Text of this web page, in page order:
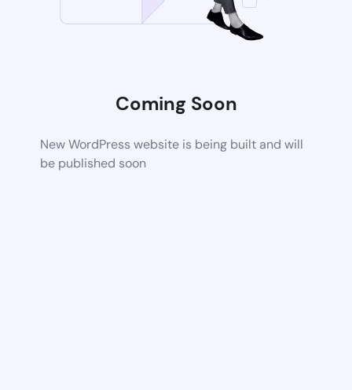
Coming Soon
New WordPress website is being built and will
be published soon